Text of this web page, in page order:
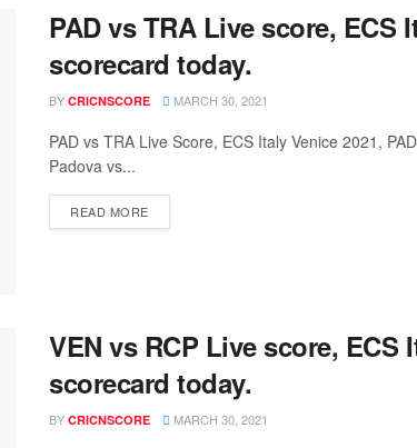
PAD vs TRA Live score, ECS
scorecard today.
BY CRICNSCORE MARCH 30, 2021
PAD vs TRA Live Score, ECS Italy Venice 2021,
Padova vs...
READ MORE
VEN vs RCP Live score, ECS
scorecard today.
BY CRICNSCORE MARCH 30, 2021